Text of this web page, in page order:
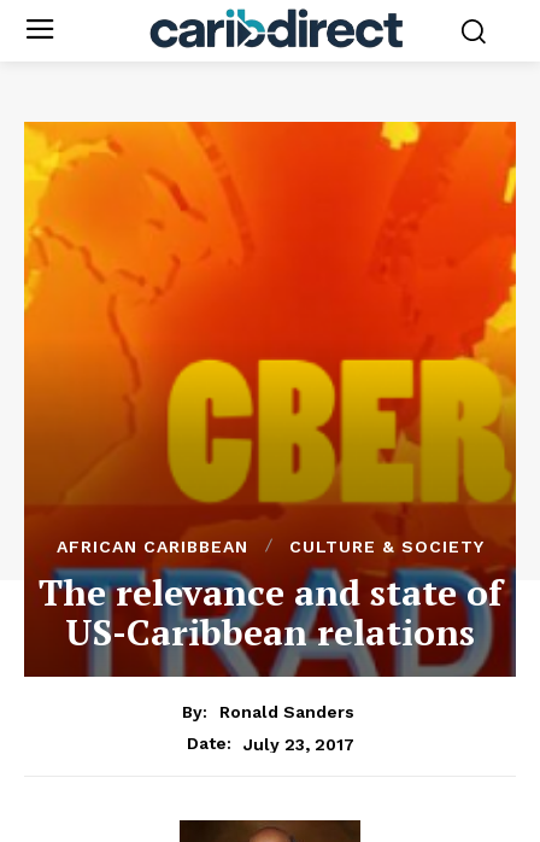
AFRICAN CARIBBEAN CULTURE & SOCIETY
The relevance and state of
US-Caribbean relations
By:
Ronald Sanders
Date:
July 23, 2017